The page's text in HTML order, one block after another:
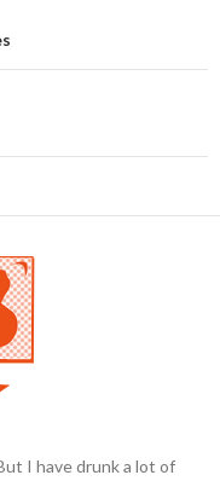
I have drunk a lot of